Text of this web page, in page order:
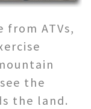
ATVs,
the
the land.